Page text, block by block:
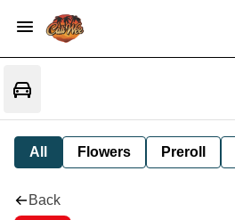
All Flowers Preroll
Back